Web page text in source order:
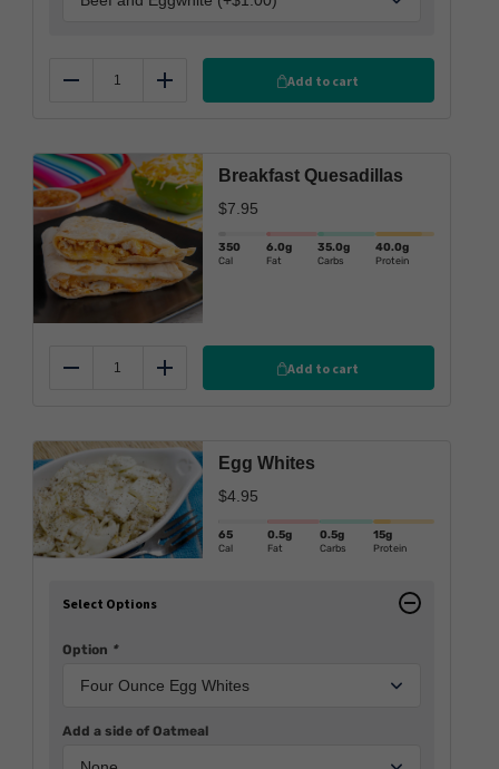
Add
Add to cart
Breakfast Quesadillas
$7.95
350
Cal
6.0g
Fat
35.0g
Carbs
40.0g
Protein
Add
Add to cart
Egg Whites
$4.95
65
Cal
0.5g
Fat
0.5g
Carbs
15g
Protein
Select Options
Option *
Add a side of Oatmeal